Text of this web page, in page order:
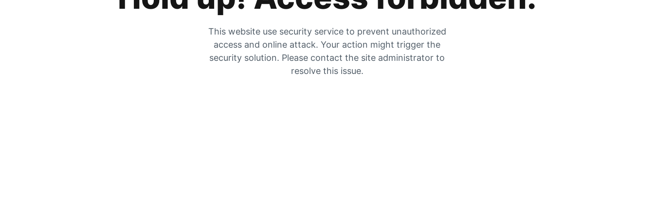
This website use security service to prevent unauthorized
access and online attack. Your action might trigger the
security solution. Please contact the site administrator to
resolve this issue.